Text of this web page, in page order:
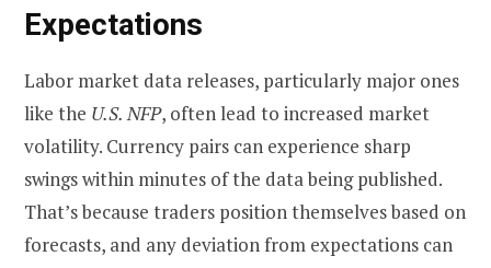
Expectations
Labor market data releases, particularly major ones
like the U.S. NFP, often lead to increased market
volatility. Currency pairs can experience sharp
swings within minutes of the data being published.
That’s because traders position themselves based on
forecasts, and any deviation from expectations can